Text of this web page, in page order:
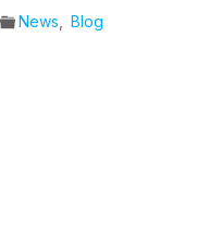
News Blog